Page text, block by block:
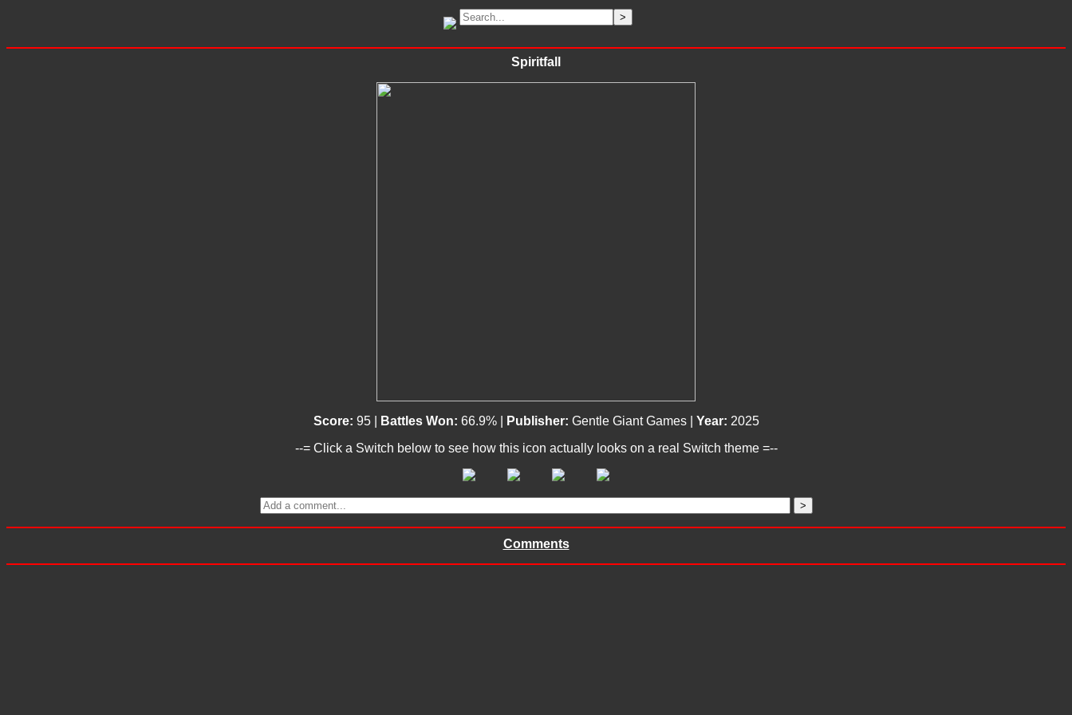
Spiritfall
Score: 95 | Battles Won: 66.9% | Publisher: Gentle Giant Games | Year: 2025
--= Click a Switch below to see how this icon actually looks on a real Switch theme =--
Comments